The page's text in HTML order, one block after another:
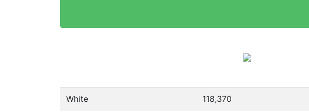
White 118,370